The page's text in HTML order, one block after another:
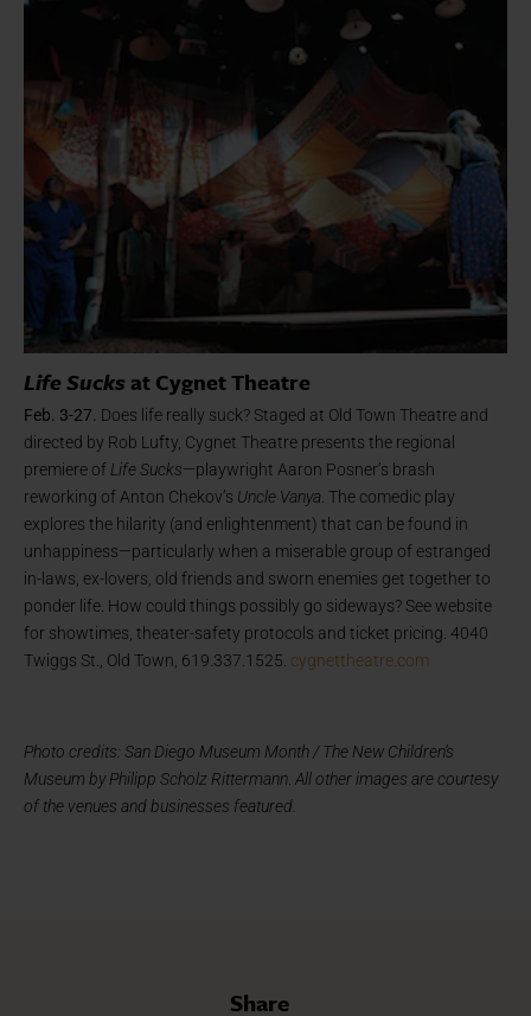
Life Sucksat Cygnet Theatre
Feb. 3-27. Does life really suck? Staged at Old Town Theatre and
directed by Rob Lufty, Cygnet Theatre presents the regional
premiere of Life Sucks—playwright Aaron Posner’s brash
reworking of Anton Chekov’s Uncle Vanya . The comedic play
explores the hilarity (and enlightenment) that can be found in
unhappiness—particularly when a miserable group of estranged
in-laws, ex-lovers, old friends and sworn enemies get together to
ponder life. How could things possibly go sideways? See website
for showtimes, theater-safety protocols and ticket pricing. 4040
Twiggs St., Old Town, 619.337.1525. cygnettheatre.com
Photo credits: San Diego Museum Month / The New Children’s
Museum by Philipp Scholz Rittermann All other images are courtesy
of the venues and businesses featured.
Share